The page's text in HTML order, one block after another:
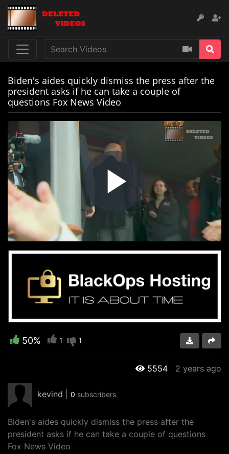
Biden's aides quickly dismiss the press after the
president asks if he can take a couple of
questions Fox News Video
Play
Video
50% 1 1
5554 2 years ago
kevind 0 subscribers
Biden's aides quickly dismiss the press after the
president asks if he can take a couple of questions
Fox News Video